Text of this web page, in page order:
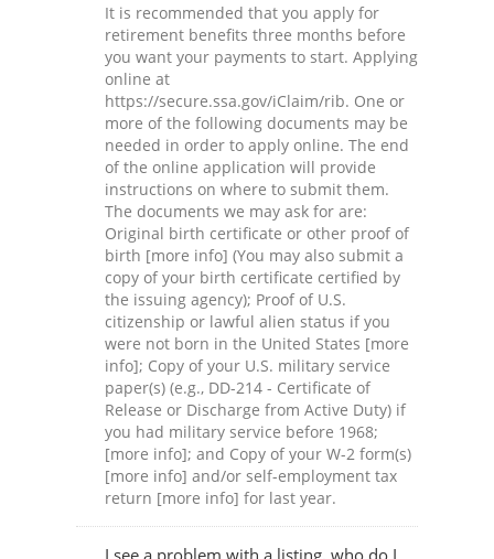
It is recommended that you apply for
retirement benefits three months before
you want your payments to start. Applying
online at
https://secure.ssa.gov/iClaim/rib. One or
more of the following documents may be
needed in order to apply online. The end
of the online application will provide
instructions on where to submit them.
The documents we may ask for are:
Original birth certificate or other proof of
birth [more info] (You may also submit a
copy of your birth certificate certified by
the issuing agency); Proof of U.S.
citizenship or lawful alien status if you
were not born in the United States [more
info]; Copy of your U.S. military service
paper(s) (e.g., DD-214 - Certificate of
Release or Discharge from Active Duty) if
you had military service before 1968;
[more info]; and Copy of your W-2 form(s)
[more info] and/or self-employment tax
return [more info] for last year.
I see a problem with a listing, who do I